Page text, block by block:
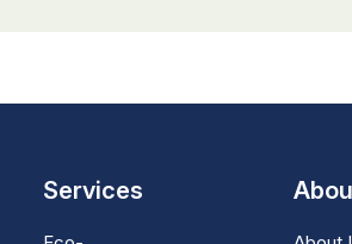
project
up and
including
Services